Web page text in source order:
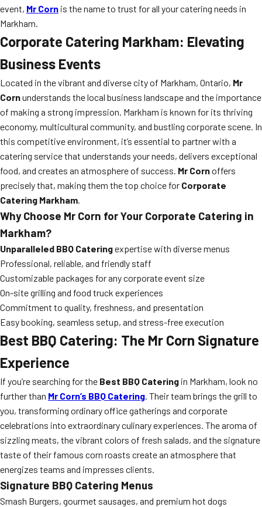
event, Mr Corn is the name to trust for all your catering needs in
Markham.
Corporate Catering Markham: Elevating
Business Events
Located in the vibrant and diverse city of Markham, Ontario, Mr
Cornunderstands the local business landscape and the importance
of making a strong impression. Markham is known for its thriving
economy, multicultural community, and bustling corporate scene. In
this competitive environment, it’s essential to partner with a
catering service that understands your needs, delivers exceptional
food, and creates an atmosphere of success. Mr Cornoffers
precisely that, making them the top choice for Corporate
Catering Markham.
Why Choose Mr Corn for Your Corporate Catering in
Markham?
Unparalleled BBQ Cateringexpertise with diverse menus
Professional, reliable, and friendly staff
Customizable packages for any corporate event size
On-site grilling and food truck experiences
Commitment to quality, freshness, and presentation
Easy booking, seamless setup, and stress-free execution
Best BBQ Catering: The Mr Corn Signature
Experience
If you’re searching for the Best BBQ Catering in Markham, look no
further than Mr Corn’s BBQ Catering. Their team brings the grill to
you, transforming ordinary office gatherings and corporate
celebrations into extraordinary culinary experiences. The aroma of
sizzling meats, the vibrant colors of fresh salads, and the signature
taste of their famous corn roasts create an atmosphere that
energizes teams and impresses clients.
Signature BBQ Catering Menus
Smash Burgers, gourmet sausages, and premium hot dogs